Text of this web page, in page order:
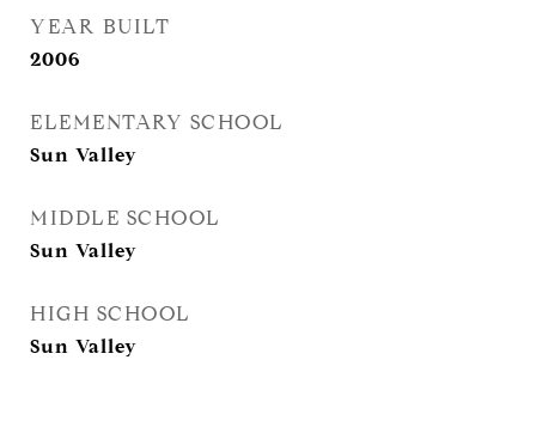
YEAR BUILT
2006
ELEMENTARY SCHOOL
Sun Valley
MIDDLE SCHOOL
Sun Valley
HIGH SCHOOL
Sun Valley